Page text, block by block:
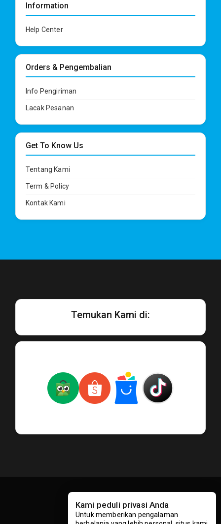
Information
Help Center
Orders & Pengembalian
Info Pengiriman
Lacak Pesanan
Get To Know Us
Tentang Kami
Term & Policy
Kontak Kami
Temukan Kami di:
Kami peduli privasi Anda
Untuk memberikan pengalaman